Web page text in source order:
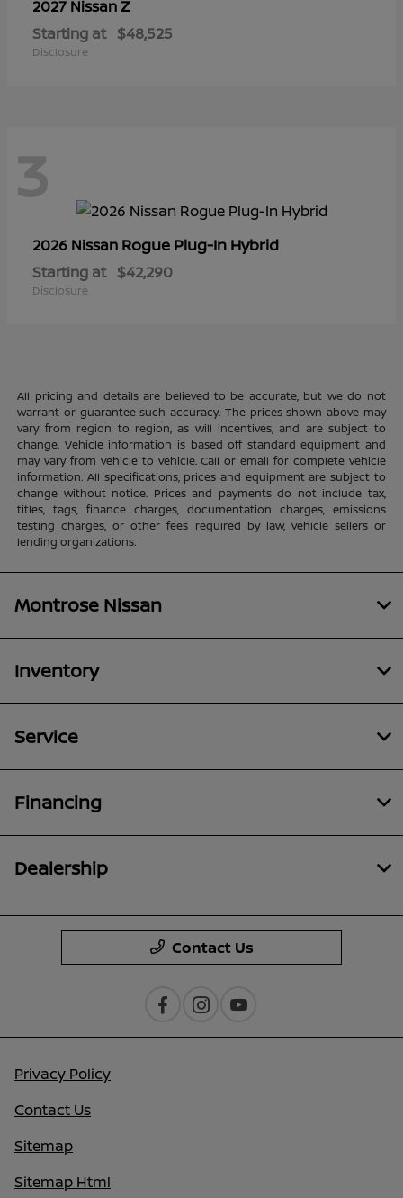
2027 NissanZ
Starting at $48,525
Disclosure
3
2026 Nissan Rogue Plug-In Hybrid
Starting at $42,290
Disclosure
All pricing and details are believed to be accurate, but we do not
warrant or guarantee such accuracy. The prices shown above may
vary from region to region, as will incentives, and are subject to
change. Vehicle information is based off standard equipment and
may vary from vehicle to vehicle. Call or email for complete vehicle
information. All specifications, prices and equipment are subject to
change without notice. Prices and payments do not include tax,
titles, tags, finance charges, documentation charges, emissions
testing charges, or other fees required by law, vehicle sellers or
lending organizations.
Montrose Nissan
Inventory
Service
Financing
Dealership
Contact Us
Privacy Policy
Contact Us
Sitemap
Sitemap Html